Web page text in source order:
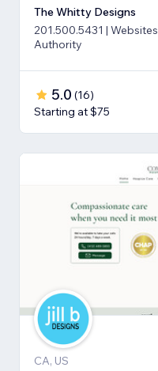
The Whitty Designs
201.500.5431 |
Authority
5.0 (16)
Starting at $75
CA, US